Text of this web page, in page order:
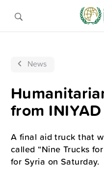
News
from
A final aid truck that
called “Nine Trucks
for Syria on Saturday.